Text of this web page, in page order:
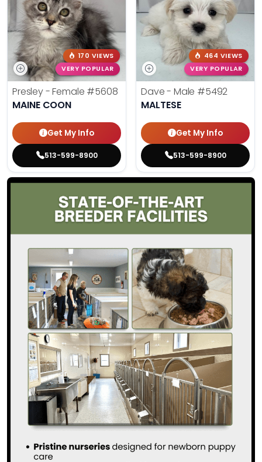
170 VIEWS
VERY POPULAR
Presley - Female #5608
MAINE COON
Get My Info
513-599-8900
464 VIEWS
VERY POPULAR
Dave - Male #5492
MALTESE
Get My Info
513-599-8900